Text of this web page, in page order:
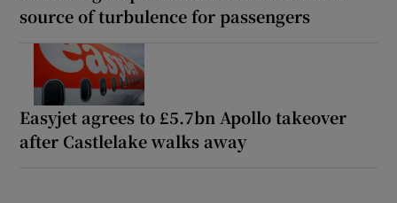
source of turbulence for passengers
Easyjet agrees to £5.7bn Apollo takeover
after Castlelake walks away